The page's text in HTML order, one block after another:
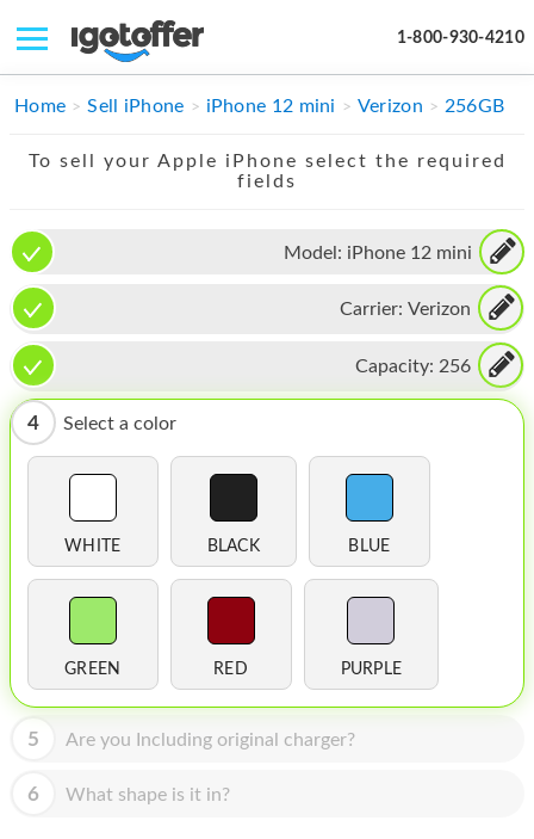
1-800-930-4210
IPHONE
IMAC
APPLE WATCH
MAC PRO
PHONE
TABLET
HOMEPOD
IPOD
MAC MINI
APPLE DISPLAY
APPLE TV
Home Sell iPhone iPhone 12 mini Verizon 256GB
To sell your Apple iPhone select the required
fields
Model: iPhone 12 mini
Carrier: Verizon
Capacity: 256
4 Select a color
WHITE BLACK BLUE
GREEN RED PURPLE
5 Are you Including original charger?
6 What shape is it in?